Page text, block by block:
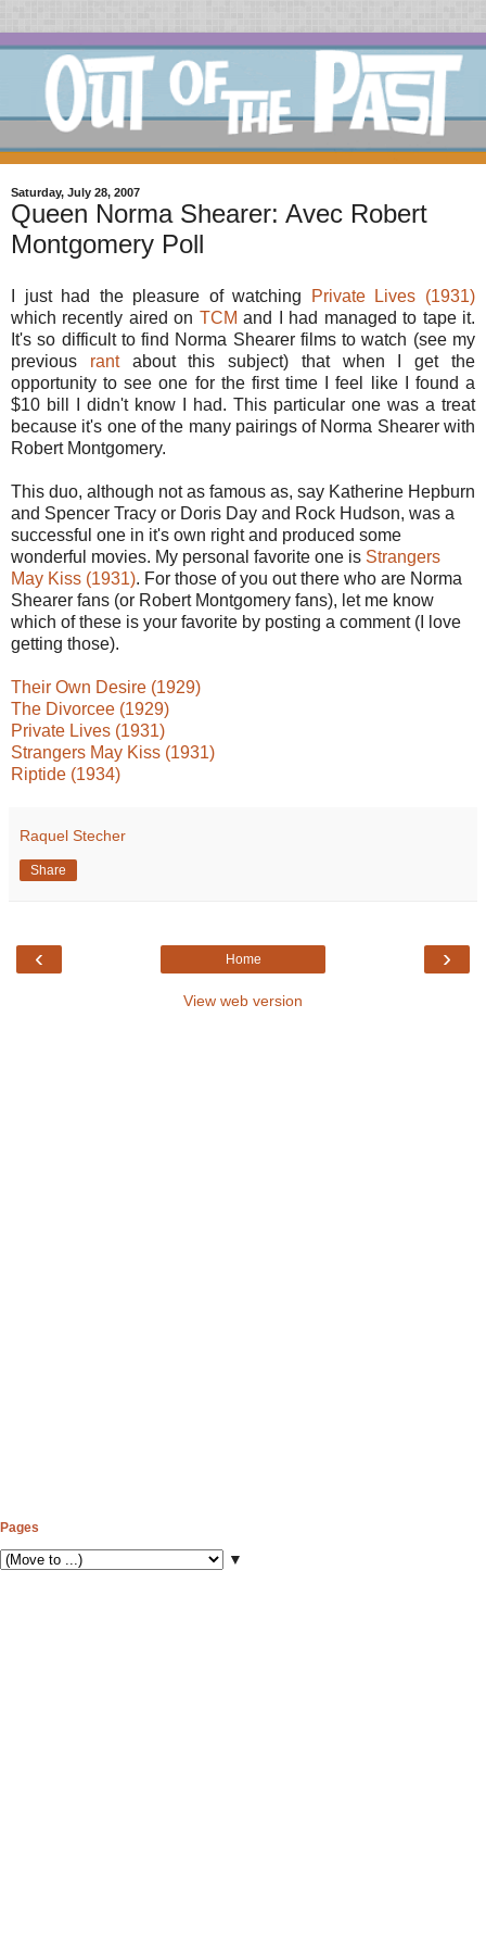
Saturday, July 28, 2007
Queen Norma Shearer: Avec Robert
Montgomery Poll
I just had the pleasure of watching
Private Lives (1931)
which recently aired on TCM and I had managed to tape it.
It's so difficult to find Norma Shearer films to watch (see my
previous rant about this subject) that when I get the
opportunity to see one for the first time I feel like I found a
$10 bill I didn't know I had. This particular one was a treat
because it's one of the many pairings of Norma Shearer with
Robert Montgomery.
This duo, although not as famous as, say Katherine Hepburn
and Spencer Tracy or Doris Day and Rock Hudson, was a
successful one in it's own right and produced some
wonderful movies. My personal favorite one is Strangers
May Kiss (1931). For those of you out there who are Norma
Shearer fans (or Robert Montgomery fans), let me know
which of these is your favorite by posting a comment (I love
getting those).
Their Own Desire (1929)
The Divorcee (1929)
Private Lives (1931)
Strangers May Kiss (1931)
Riptide (1934)
Raquel Stecher
Share
‹ ›
Home
View web version
Pages
▼